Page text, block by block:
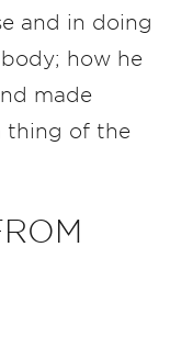
and in doing
how he
made
thing of the